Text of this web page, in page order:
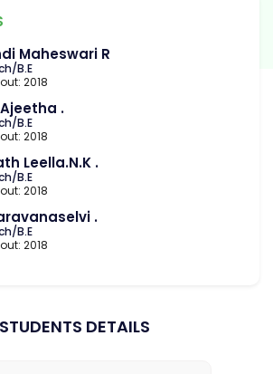
Maheswari R
B.E
2018
.
B.E
2018
Leella.N.K .
B.E
2018
.
B.E
2018
DETAILS